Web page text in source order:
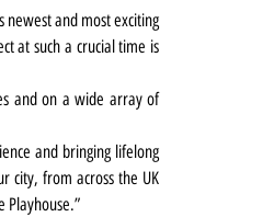
newest and most exciting
at such a crucial time is
and on a wide array of
and bringing lifelong
city, from across the UK
Playhouse.”